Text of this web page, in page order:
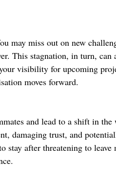
may miss out on new
This stagnation, in turn, can
visibility for upcoming
moves forward.
and lead to a shift in the
damaging trust, and
stay after threatening to leave